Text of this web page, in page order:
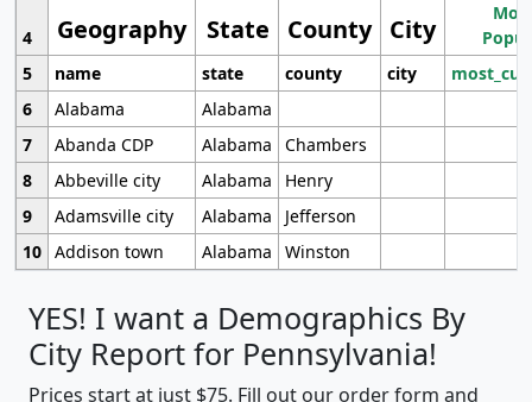
Geography State County City
4
5
name state county city
6
Alabama
Alabama
7
Abanda CDP Alabama
Chambers
8
Abbeville city Alabama
Henry
9
Adamsville city Alabama
Jefferson
10 Addison town Alabama Winston
YES! I want a Demographics By
City Report for Pennsylvania!
Prices start at just $75. Fill out our order form and